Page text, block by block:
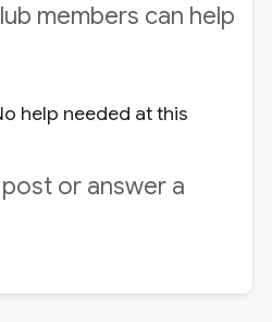
members can help
help needed at this
or answer a